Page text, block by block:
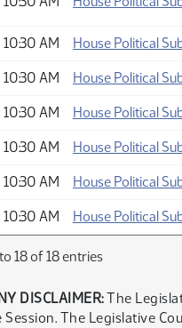
10:30 AM House Political
10:30 AM House Political
10:30 AM House Political
10:30 AM House Political
10:30 AM House Political
10:30 AM House Political
18 of 18 entries
DISCLAIMER:The
Session. The Legislative